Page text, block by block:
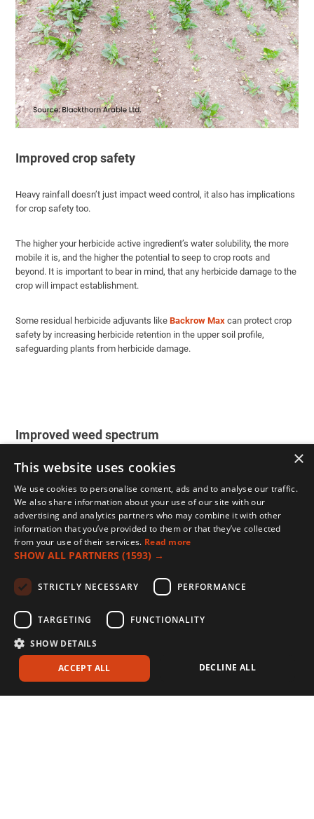
Improved crop safety
Heavy rainfall doesn’t just impact weed control, it also has implications
for crop safety too.
The higher your herbicide active ingredient’s water solubility, the more
mobile it is, and the higher the potential to seep to crop roots and
beyond. It is important to bear in mind, that any herbicide damage to the
crop will impact establishment.
Some residual herbicide adjuvants likeBackrow Max can protect crop
safety by increasing herbicide retention in the upper soil profile,
safeguarding plants from herbicide damage.
Improved weed spectrum
Different weeds have varying levels of tolerance to herbicides. By using
an adjuvant with a residual herbicide, you can broaden the spectrum of
weeds controlled. The adjuvant can enhance the herbicide’s
effectiveness against a wider range of weed species, providing more
comprehensive weed management.
×
This website uses cookies
We use cookies to personalise content, ads and to analyse our traffic.
We also share information about your use of our site with our
advertising and analytics partners who may combine it with other
information that you’ve provided to them or that they’ve collected
from your use of their services. Read more
SHOW ALL PARTNERS (1593) →
STRICTLY NECESSARY PERFORMANCE
TARGETING FUNCTIONALITY
SHOW DETAILS
ACCEPT ALL DECLINE ALL